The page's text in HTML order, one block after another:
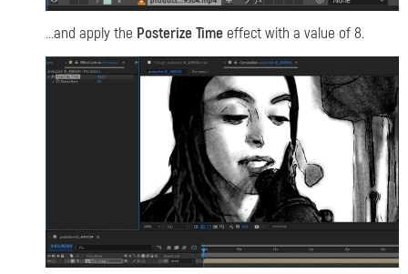
...and apply the Posterize Time effect with a value of 8.